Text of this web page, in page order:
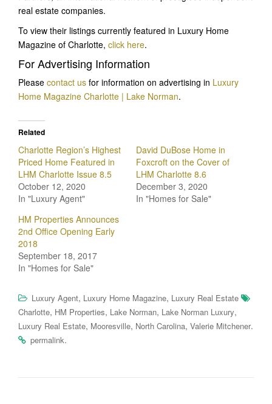
real estate companies.
To view their listings currently featured in Luxury Home
Magazine of Charlotte, click here.
For Advertising Information
Please contact us for information on advertising in Luxury
Home Magazine Charlotte | Lake Norman.
Related
Charlotte Region’s Highest
Priced Home Featured in
LHM Charlotte Issue 8.5
October 12, 2020
In "Luxury Agent"
David DuBose Home in
Foxcroft on the Cover of
LHM Charlotte 8.6
December 3, 2020
In "Homes for Sale"
HM Properties Announces
2nd Office Opening Early
2018
September 18, 2017
In "Homes for Sale"
Luxury Agent, Luxury Home Magazine, Luxury Real Estate
Charlotte, HM Properties, Lake Norman, Lake Norman Luxury,
Luxury Real Estate, Mooresville, North Carolina, Valerie Mitchener.
permalink.